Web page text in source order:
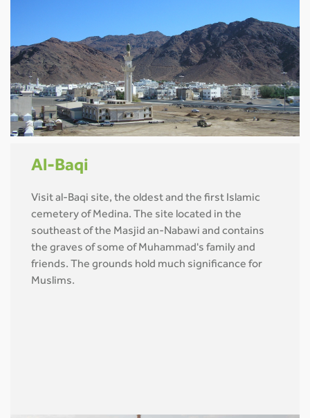
Al-Baqi
Visit al-Baqi site, the oldest and the first Islamic
cemetery of Medina. The site located in the
southeast of the Masjid an-Nabawi and contains
the graves of some of Muhammad's family and
friends. The grounds hold much significance for
Muslims.